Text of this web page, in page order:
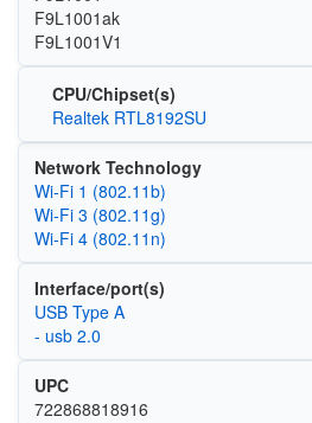
F9L1001ak
F9L1001V1
CPU/Chipset(s)
Realtek RTL8192SU
Network Technology
Wi‑Fi 1 (802.11b)
Wi‑Fi 3 (802.11g)
Wi‑Fi 4 (802.11n)
Interface/port(s)
USB Type A
- usb 2.0
UPC
722868818916